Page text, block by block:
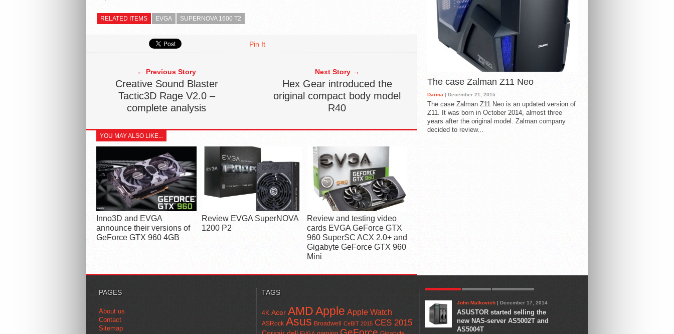
RELATED ITEMS EVGA SUPERNOVA 1600 T2
Pin It
← Previous Story
Creative Sound Blaster
Tactic3D Rage V2.0 –
complete analysis
Next Story →
Hex Gear introduced the
original compact body model
R40
YOU MAY ALSO LIKE...
Inno3D and EVGA
announce their versions of
GeForce GTX 960 4GB
Review EVGA SuperNOVA
1200 P2
Review and testing video
cards EVGA GeForce GTX
960 SuperSC ACX 2.0+ and
Gigabyte GeForce GTX 960
Mini
The case Zalman Z11 Neo
Darina | December 21, 2015
The case Zalman Z11 Neo is an updated version of
Z11. It was born in October 2014, almost three
years after the original model. Zalman company
decided to review...
PAGES
About us
Contact
Sitemap
TAGS
4K Acer AMDApple Apple Watch
ASRock Asus Broadwell CeBIT 2015 CES 2015
John Malkovich | December 17, 2014
ASUSTOR started selling the
new NAS-server AS5002T and
AS5004T